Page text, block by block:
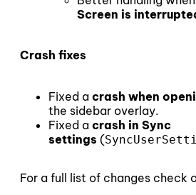
Screen is
Crash fixes
Fixed a crash when
the sidebar overlay.
Fixed a crash in Sync
settings (
For a full list of changes check